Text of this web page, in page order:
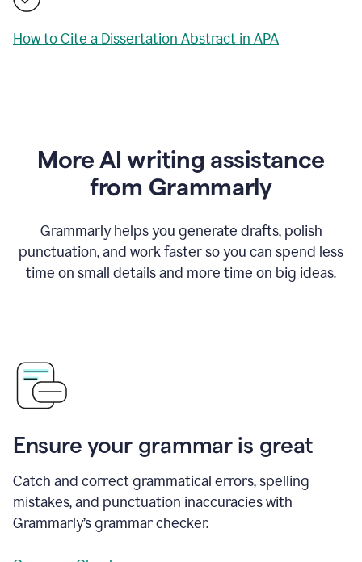
How to Cite a Dissertation Abstract in APA
More AI writing assistance
from Grammarly
Grammarly helps you generate drafts, polish
punctuation, and work faster so you can spend less
time on small details and more time on big ideas.
Ensure your grammar is great
Catch and correct grammatical errors, spelling
mistakes, and punctuation inaccuracies with
Grammarly’s grammar checker.